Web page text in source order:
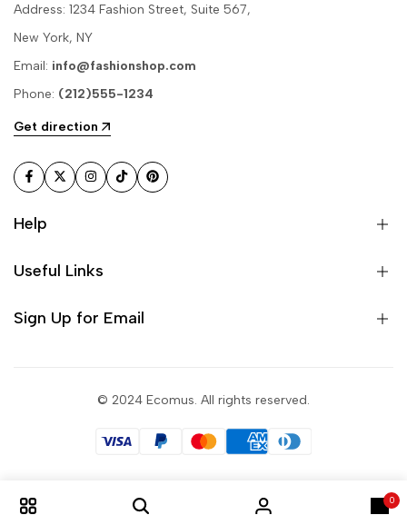
0
Address: 1234 Fashion Street, Suite 567,
New York, NY
Email: info@fashionshop.com
Phone: (212)555-1234
Get direction
Facebook
TwitterInstagram
TikTokPinterest
Help
Useful Links
Sign Up for Email
© 2024 Ecomus. All rights reserved.